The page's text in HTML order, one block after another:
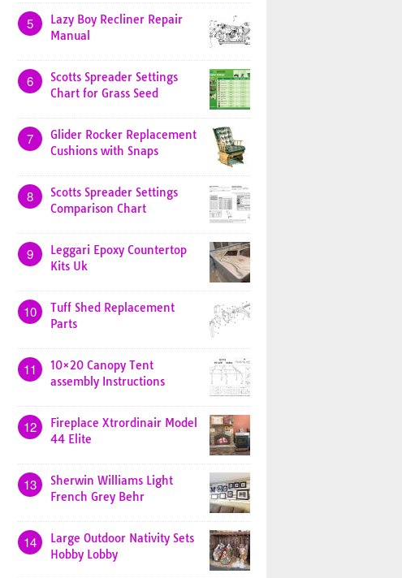
5
Lazy Boy Recliner Repair
Manual
6
Scotts Spreader Settings
Chart for Grass Seed
7
Glider Rocker Replacement
Cushions with Snaps
8
Scotts Spreader Settings
Comparison Chart
9
Leggari Epoxy Countertop
Kits Uk
10
Tuff Shed Replacement
Parts
11
10×20 Canopy Tent
assembly Instructions
12
Fireplace Xtrordinair Model
44 Elite
13
Sherwin Williams Light
French Grey Behr
14
Large Outdoor Nativity Sets
Hobby Lobby